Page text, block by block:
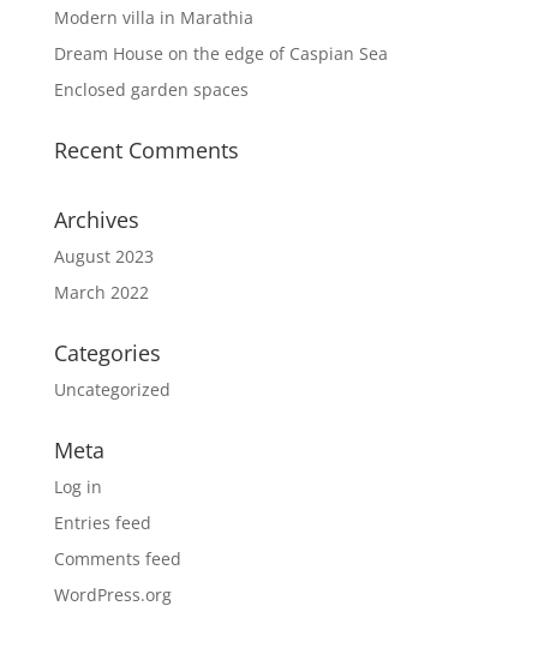
Modern villa in Marathia
Dream House on the edge of Caspian Sea
Enclosed garden spaces
Recent Comments
Archives
August 2023
March 2022
Categories
Uncategorized
Meta
Log in
Entries feed
Comments feed
WordPress.org